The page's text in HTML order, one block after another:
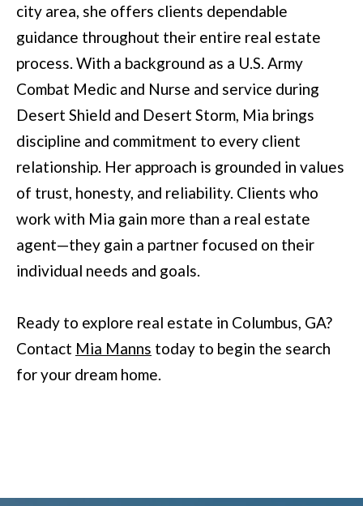
city area, she offers clients dependable
guidance throughout their entire real estate
process. With a background as a U.S. Army
Combat Medic and Nurse and service during
Desert Shield and Desert Storm, Mia brings
discipline and commitment to every client
relationship. Her approach is grounded in values
of trust, honesty, and reliability. Clients who
work with Mia gain more than a real estate
agent—they gain a partner focused on their
individual needs and goals.
Ready to explore real estate in Columbus, GA?
Contact Mia Manns today to begin the search
for your dream home.
6
0
5
3
V
e
t
e
r
a
s
P